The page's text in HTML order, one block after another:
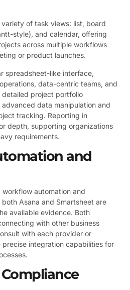
of task views: list, board
style), and calendar, offering
across multiple workflows
or product launches.
spreadsheet-like interface,
data-centric teams, and
project portfolio
data manipulation and
tracking. Reporting in
depth, supporting organizations
requirements.
and
automation and
Asana and Smartsheet are
available evidence. Both
with other business
with each provider or
integration capabilities for